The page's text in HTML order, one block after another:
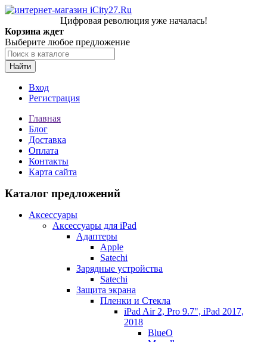
Цифровая революция уже началась!
Корзина ждет
Выберите любое предложение
Найти
Вход
Регистрация
Главная
Блог
Доставка
Оплата
Контакты
Карта сайта
Каталог предложений
Аксессуары
Аксессуары для iPad
Адаптеры
Apple
Satechi
Зарядные устройства
Satechi
Защита экрана
Пленки и Стекла
iPad Air 2, Pro 9.7", iPad 2017,
2018
BlueO